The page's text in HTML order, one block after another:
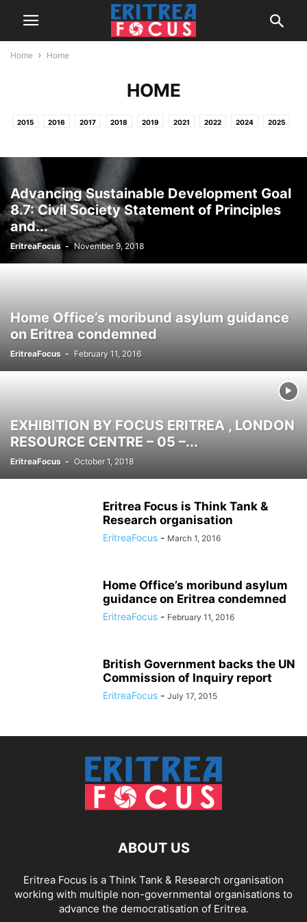
Home Home
HOME
2015 2016 2017 2018 2019 2021 2022 2024 2025
Advancing Sustainable Development Goal
8.7: Civil Society Statement of Principles
and...
EritreaFocus - November 9, 2018
Home Office’s moribund asylum guidance
on Eritrea condemned
EritreaFocus - February 11, 2016
EXHIBITION BY FOCUS ERITREA , LONDON
RESOURCE CENTRE – 05 –...
EritreaFocus - October 1, 2018
Eritrea Focus is Think Tank &
Research organisation
EritreaFocus - March 1, 2016
Home Office’s moribund asylum
guidance on Eritrea condemned
EritreaFocus - February 11, 2016
British Government backs the UN
Commission of Inquiry report
EritreaFocus - July 17, 2015
ABOUT US
Eritrea Focus is a Think Tank & Research organisation
working with multiple non-governmental organisations to
advance the democratisation of Eritrea.